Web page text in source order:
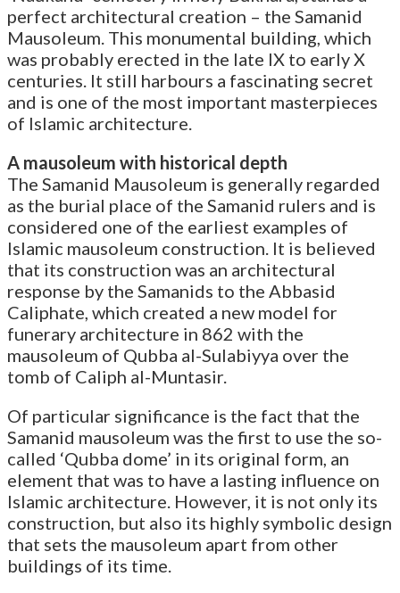
perfect architectural creation – the Samanid
Mausoleum. This monumental building, which
was probably erected in the late IX to early X
centuries. It still harbours a fascinating secret
and is one of the most important masterpieces
of Islamic architecture.
A mausoleum with historical depth
The Samanid Mausoleum is generally regarded
as the burial place of the Samanid rulers and is
considered one of the earliest examples of
Islamic mausoleum construction. It is believed
that its construction was an architectural
response by the Samanids to the Abbasid
Caliphate, which created a new model for
funerary architecture in 862 with the
mausoleum of Qubba al-Sulabiyya over the
tomb of Caliph al-Muntasir.
Of particular significance is the fact that the
Samanid mausoleum was the first to use the so-
called ‘Qubba dome’ in its original form, an
element that was to have a lasting influence on
Islamic architecture. However, it is not only its
construction, but also its highly symbolic design
that sets the mausoleum apart from other
buildings of its time.